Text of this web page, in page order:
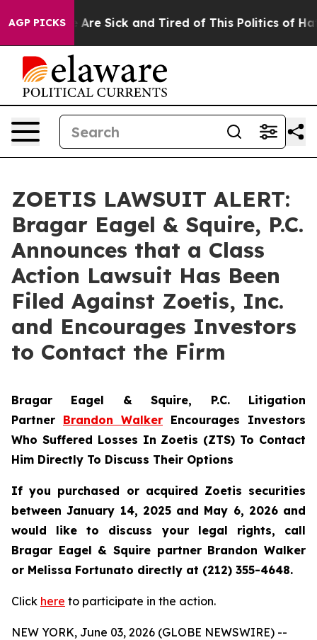
AGP PICKS
“People Are Sick and Tired of This Politics of
ZOETIS LAWSUIT ALERT:
Bragar Eagel & Squire, P.C.
Announces that a Class
Action Lawsuit Has Been
Filed Against Zoetis, Inc.
and Encourages Investors
to Contact the Firm
Bragar Eagel & Squire, P.C. Litigation
Partner Brandon Walker Encourages Investors
Who Suffered Losses In Zoetis (ZTS) To Contact
Him Directly To Discuss Their Options
If you purchased or acquired Zoetis securities
between January 14, 2025 and May 6, 2026 and
would like to discuss your legal rights, call
Bragar Eagel & Squire partner Brandon Walker
or Melissa Fortunato directly at (212) 355-4648.
Click here to participate in the action.
NEW YORK, June 03, 2026 (GLOBE NEWSWIRE) --